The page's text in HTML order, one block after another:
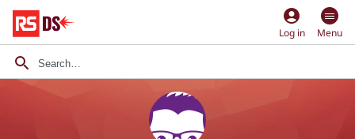
account_circle
Log in Menu